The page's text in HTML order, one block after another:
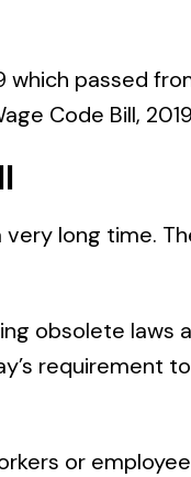
passed
Code Bill,
long time.
obsolete laws
requirement
or